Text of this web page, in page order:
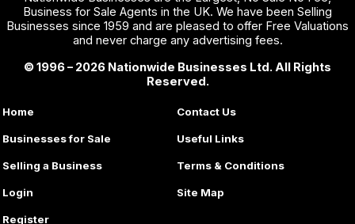
Business for Sale Agents in the UK. We have been Selling
Businesses since 1959 and are pleased to offer Free Valuations
and never charge any advertising fees.
© 1996 – 2026 Nationwide Businesses Ltd. All Rights
Reserved.
Home
Businesses for Sale
Selling a Business
Login
Register
Contact Us
Useful Links
Terms & Conditions
Site Map